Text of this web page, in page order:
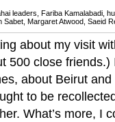
leaders Fariba Kamalabadi
Sabet Margaret Atwood Saeid
about my visit
500 close friends.)
about Beirut
to be
What’s more, I